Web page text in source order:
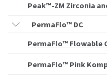
Peak™-ZM Zirconia
PermaFlo™ DC
PermaFlo™ Flowable
PermaFlo™ Pink
option
to
item
any
You
are
leaving
Ultradent.com